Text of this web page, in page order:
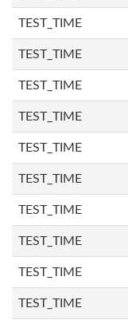
TEST_TIME
TEST_TIME
TEST_TIME
TEST_TIME
TEST_TIME
TEST_TIME
TEST_TIME
TEST_TIME
TEST_TIME
TEST_TIME